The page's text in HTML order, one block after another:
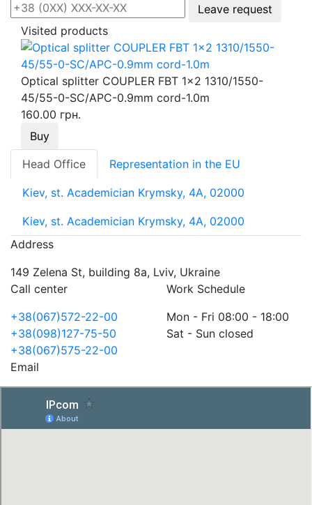
Leave request
Visited products
Optical splitter COUPLER FBT 1x2 1310/1550-
45/55-0-SC/APC-0.9mm cord-1.0m
160.00 грн.
Buy
Head Office
Representation in the EU
Kiev, st. Academician Krymsky, 4A, 02000
Kiev, st. Academician Krymsky, 4A, 02000
Address
149 Zelena St, building 8a, Lviv, Ukraine
Call center
+38(067)572-22-00
+38(098)127-75-50
+38(067)575-22-00
Work Schedule
Mon - Fri 08:00 - 18:00
Sat - Sun closed
Email